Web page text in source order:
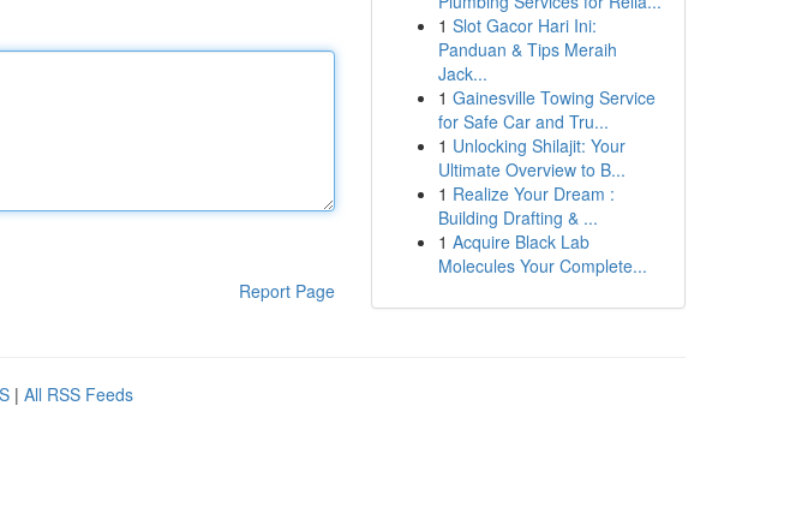
Report Page
1 Slot Gacor Hari Ini:
Panduan & Tips Meraih
Jack...
1 Gainesville Towing Service
for Safe Car and Tru...
1 Unlocking Shilajit: Your
Ultimate Overview to B...
1 Realize Your Dream :
Building Drafting & ...
1 Acquire Black Lab
Molecules Your Complete...
| All RSS Feeds